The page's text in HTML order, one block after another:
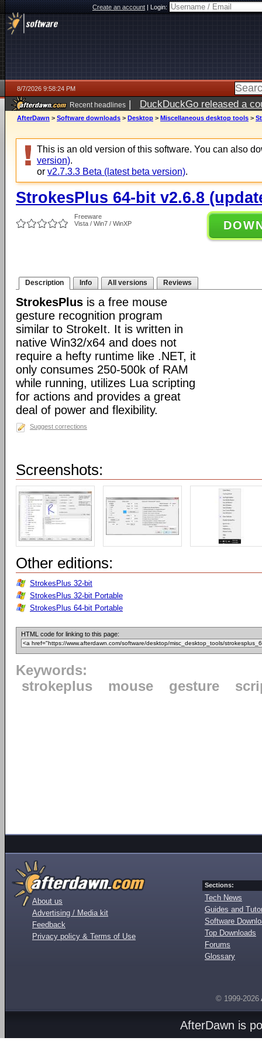
Create an account|Login:
8/7/2026 9:58:24 PM
Recent headlines | DuckDuckGo released a
AfterDawn > Software downloads > Desktop > Miscellaneous desktop tools >
This is an old version of this software. You can also
version).
or v2.7.3.3 Beta (latest beta version).
StrokesPlus 64-bit v2.6.8
Freeware
Vista / Win7 / WinXP
Description Info All versions Reviews
StrokesPlus is a free mouse
gesture recognition program
similar to StrokeIt. It is written in
native Win32/x64 and does not
require a hefty runtime like .NET, it
only consumes 250-500k of RAM
while running, utilizes Lua scripting
for actions and provides a great
deal of power and flexibility.
Suggest corrections
Screenshots:
Other editions:
StrokesPlus 32-bit
StrokesPlus 32-bit Portable
StrokesPlus 64-bit Portable
HTML code for linking to this page:
Keywords:
strokeplus
mouse gesture
About us
Advertising / Media kit
Feedback
Privacy policy & Terms of Use
Sections:
Tech News
Guides and
Software
Top Downloads
Forums
Glossary
© 1999-2026
AfterDawn is